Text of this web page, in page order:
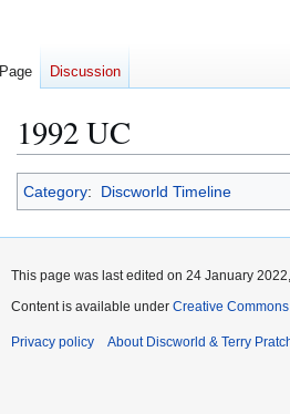
1992 UC
Jump
to
navigation
Jump
to
search
Category: Discworld Timeline
Page Discussion
This page was last edited on 24 January
Content is available under Creative
Privacy policy About Discworld & Terry